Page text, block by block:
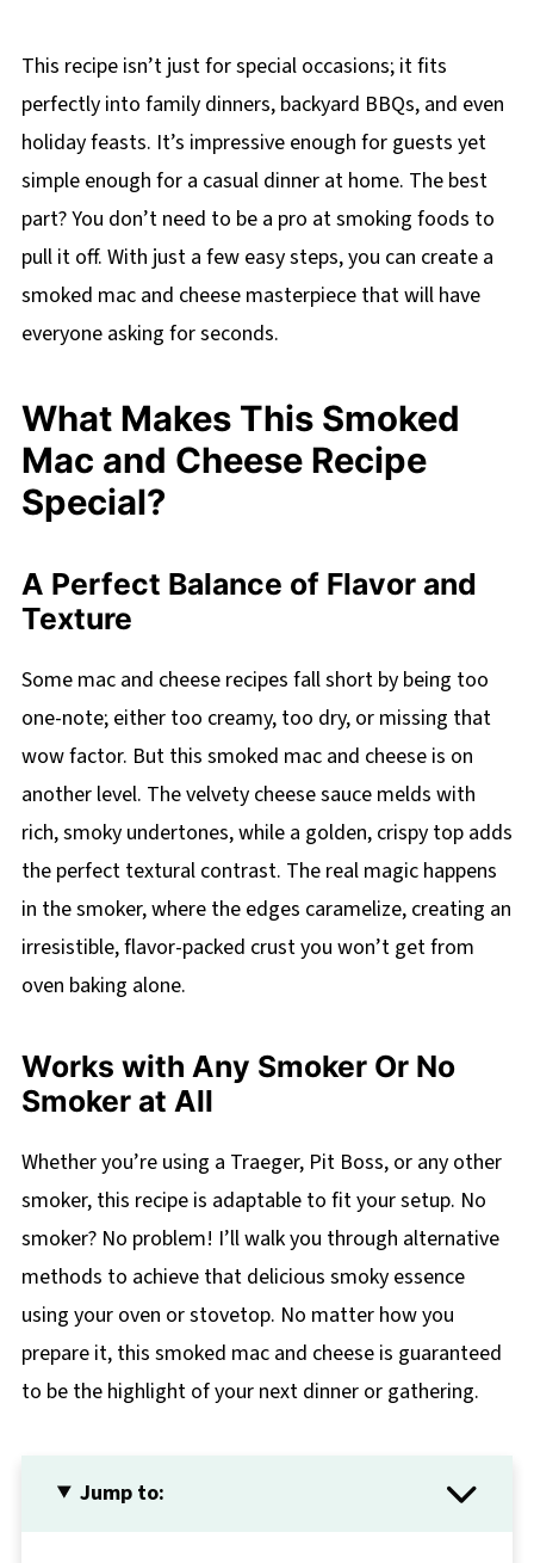
This recipe isn’t just for special occasions; it fits
perfectly into family dinners, backyard BBQs, and even
holiday feasts. It’s impressive enough for guests yet
simple enough for a casual dinner at home. The best
part? You don’t need to be a pro at smoking foods to
pull it off. With just a few easy steps, you can create a
smoked mac and cheese masterpiece that will have
everyone asking for seconds.
What Makes This Smoked
Mac and Cheese Recipe
Special?
A Perfect Balance of Flavor and
Texture
Some mac and cheese recipes fall short by being too
one-note; either too creamy, too dry, or missing that
wow factor. But this smoked mac and cheese is on
another level. The velvety cheese sauce melds with
rich, smoky undertones, while a golden, crispy top adds
the perfect textural contrast. The real magic happens
in the smoker, where the edges caramelize, creating an
irresistible, flavor-packed crust you won’t get from
oven baking alone.
Works with Any Smoker Or No
Smoker at All
Whether you’re using a Traeger, Pit Boss, or any other
smoker, this recipe is adaptable to fit your setup. No
smoker? No problem! I’ll walk you through alternative
methods to achieve that delicious smoky essence
using your oven or stovetop. No matter how you
prepare it, this smoked mac and cheese is guaranteed
to be the highlight of your next dinner or gathering.
Jump to: